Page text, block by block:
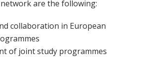
are the following:
collaboration in European
of joint study programmes